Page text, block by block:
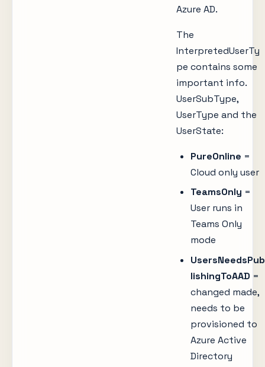
Azure AD.
The
InterpretedUserTy
pe contains some
important info.
UserSubType,
UserType and the
UserState:
PureOnline =
Cloud only user
TeamsOnly =
User runs in
Teams Only
mode
UsersNeedsPub
lishingToAAD =
changed made,
needs to be
provisioned to
Azure Active
Directory